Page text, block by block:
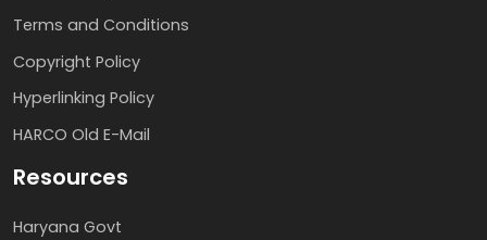
Terms and Conditions
Copyright Policy
Hyperlinking Policy
HARCO Old E-Mail
Resources
Haryana Govt